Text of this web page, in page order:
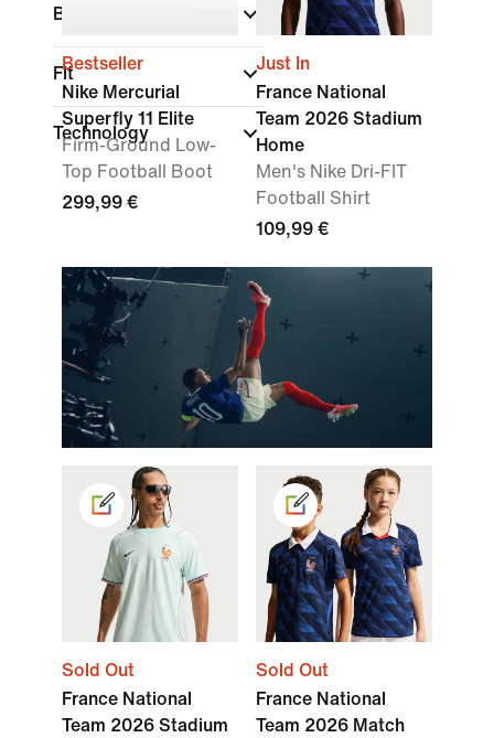
Brand
Fit
Technology
Bestseller
Nike Mercurial
Superfly 11 Elite
Firm-Ground Low-
Top Football Boot
299,99 €
Just In
France National
Team 2026 Stadium
Home
Men's Nike Dri-FIT
Football Shirt
109,99 €
Sold Out
France National
Team 2026 Stadium
Sold Out
France National
Team 2026 Match